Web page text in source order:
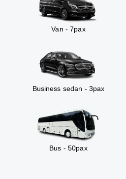
Van - 7pax
Business sedan - 3pax
Bus - 50pax